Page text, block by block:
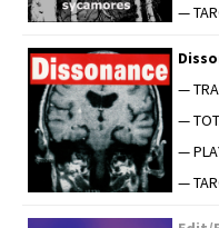
—
—
—
—
—